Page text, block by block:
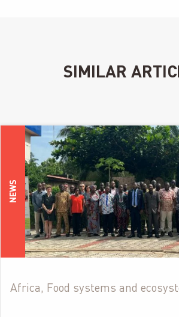
SIMILAR
NEWS
Africa, Food systems and